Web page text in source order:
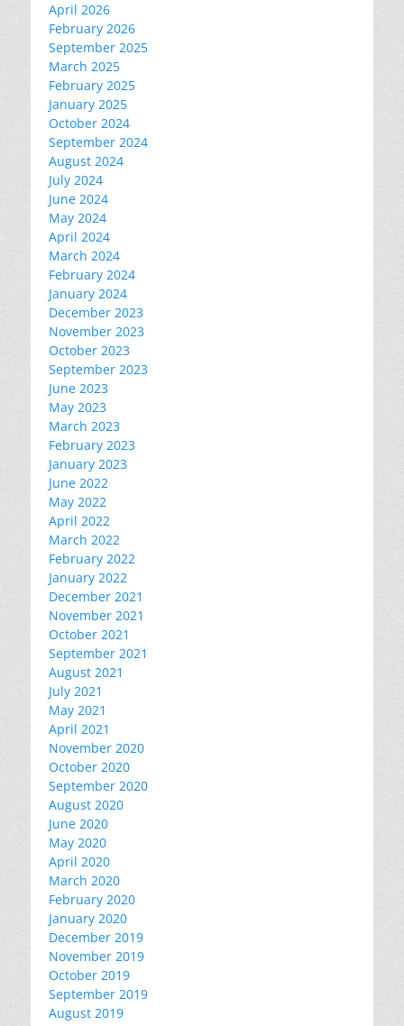
April 2026
February 2026
September 2025
March 2025
February 2025
January 2025
October 2024
September 2024
August 2024
July 2024
June 2024
May 2024
April 2024
March 2024
February 2024
January 2024
December 2023
November 2023
October 2023
September 2023
June 2023
May 2023
March 2023
February 2023
January 2023
June 2022
May 2022
April 2022
March 2022
February 2022
January 2022
December 2021
November 2021
October 2021
September 2021
August 2021
July 2021
May 2021
April 2021
November 2020
October 2020
September 2020
August 2020
June 2020
May 2020
April 2020
March 2020
February 2020
January 2020
December 2019
November 2019
October 2019
September 2019
August 2019